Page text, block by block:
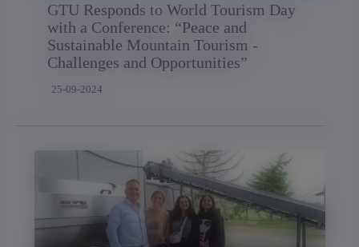
GTU Responds to World Tourism Day
with a Conference: “Peace and
Sustainable Mountain Tourism -
Challenges and Opportunities”
25-09-2024